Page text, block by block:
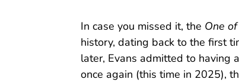
In case you missed it, the One
history, dating back to the first
later, Evans admitted to having
once again (this time in 2025),